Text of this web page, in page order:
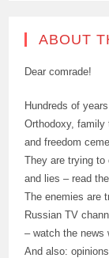
ABOUT
Dear comrade!
Hundreds of
Orthodoxy,
and freedom
They are trying to
and lies – read
The enemies are
Russian TV
– watch the news
And also: